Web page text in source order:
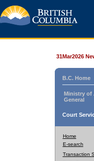
31Mar2026
B.C. Home
Ministry of
General
Court
Home
E-search
Transaction